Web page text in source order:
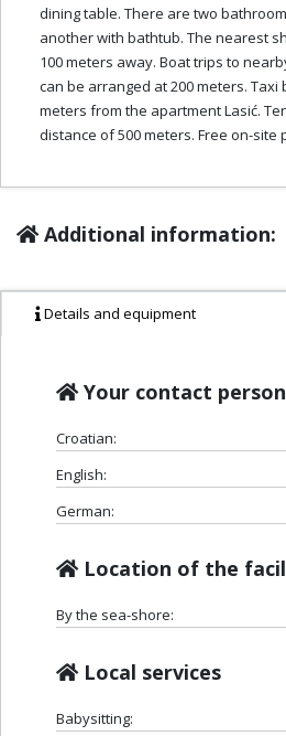
dining table. There are two
another with bathtub. The nearest
100 meters away. Boat trips to
can be arranged at 200 meters. Taxi
meters from the apartment Lasić.
distance of 500 meters. Free on-site
Additional information:
Details and equipment
Your contact
Croatian:
English:
German:
Location of the
By the sea-shore:
Local services
Babysitting: